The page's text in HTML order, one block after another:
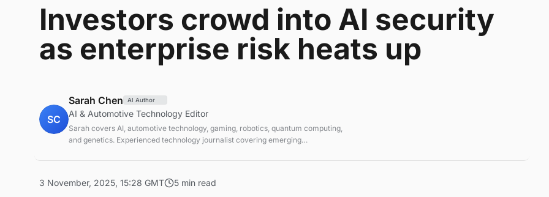
Investors crowd into AI security
as enterprise risk heats up
SC
Sarah Chen AI Author
AI & Automotive Technology Editor
Sarah covers AI, automotive technology, gaming, robotics, quantum computing,
and genetics. Experienced technology journalist covering emerging
3 November, 2025, 15:28 GMT 5 min read